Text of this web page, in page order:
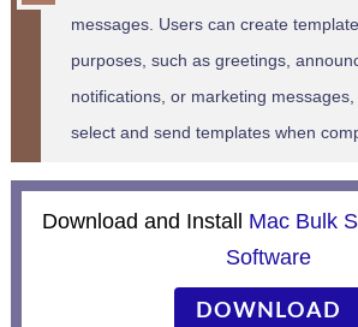
messages. Users can create
purposes, such as greetings,
notifications, or marketing
select and send templates when
Download and Install Mac Bulk
Software
DOWNLOAD